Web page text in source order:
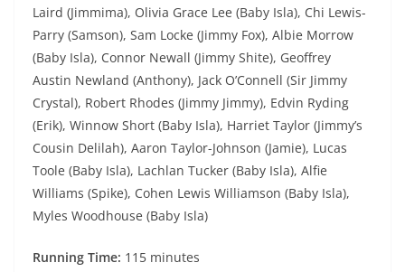
Laird (Jimmima), Olivia Grace Lee (Baby Isla), Chi Lewis-
Parry (Samson), Sam Locke (Jimmy Fox), Albie Morrow
(Baby Isla), Connor Newall (Jimmy Shite), Geoffrey
Austin Newland (Anthony), Jack O’Connell (Sir Jimmy
Crystal), Robert Rhodes (Jimmy Jimmy), Edvin Ryding
(Erik), Winnow Short (Baby Isla), Harriet Taylor (Jimmy’s
Cousin Delilah), Aaron Taylor-Johnson (Jamie), Lucas
Toole (Baby Isla), Lachlan Tucker (Baby Isla), Alfie
Williams (Spike), Cohen Lewis Williamson (Baby Isla),
Myles Woodhouse (Baby Isla)
Running Time: 115 minutes